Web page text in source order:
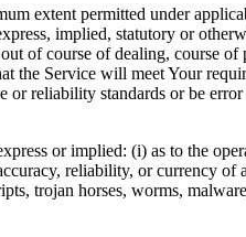
extent permitted under
implied, statutory or
of course of dealing, course of
the Service will meet Your
reliability standards or be
or implied: (i) as to the
reliability, or currency
trojan horses, worms,